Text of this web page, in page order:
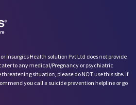
Insurgics Health solution Pvt Ltd does not provide
to any medical/Pregnancy or psychiatric
threatening situation, please do NOT use this site. If
you call a suicide prevention helpline or go